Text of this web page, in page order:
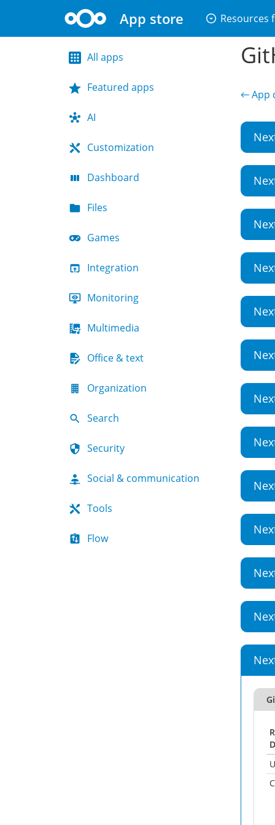
App store arrow_drop_down_circle Resources
All apps
Featured apps
AI
Customization
Dashboard
Files
Games
Integration
Monitoring
Multimedia
Office & text
Organization
Search
Security
Social & communication
Tools
Flow
← App